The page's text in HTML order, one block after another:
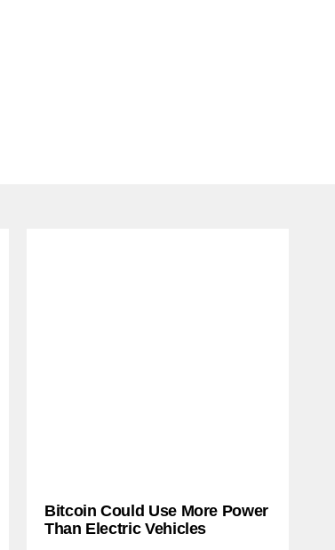
Bitcoin Could Use More Power
Than Electric Vehicles